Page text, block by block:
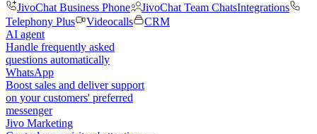
JivoChat Business Phone
JivoChat Team ChatsIntegrations
Telephony Plus
Videocalls
CRM
AI agent
Handle frequently asked
questions automatically
WhatsApp
Boost sales and deliver support
on your customers' preferred
messenger
Jivo Marketing